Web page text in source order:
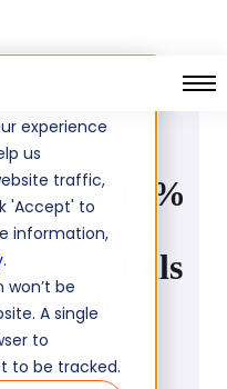
experience
us
traffic,
'Accept' to
information,
.
be
A single
to
to be tracked.
For 16%
But
Tech Skills